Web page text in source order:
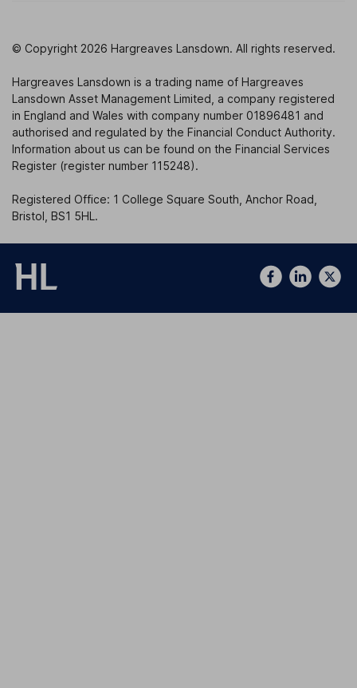
© Copyright 2026 Hargreaves Lansdown. All rights reserved.
Hargreaves Lansdown is a trading name of Hargreaves
Lansdown Asset Management Limited, a company registered
in England and Wales with company number 01896481 and
authorised and regulated by the Financial Conduct Authority.
Information about us can be found on the Financial Services
Register (register number 115248).
Registered Office: 1 College Square South, Anchor Road,
Bristol, BS1 5HL.